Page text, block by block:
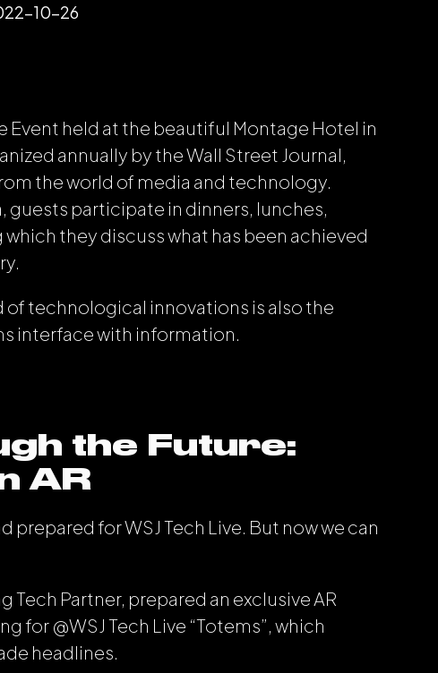
10-26
Event held at the beautiful Montage Hotel in
annually by the Wall Street Journal,
the world of media and technology.
guests participate in dinners, lunches,
they discuss what has been achieved
technological innovations is also the
interface with information.
the Future:
AR
for WSJ Tech Live. But now we can
Tech Partner, prepared an exclusive AR
for @WSJ Tech Live “Totems”, which
headlines.